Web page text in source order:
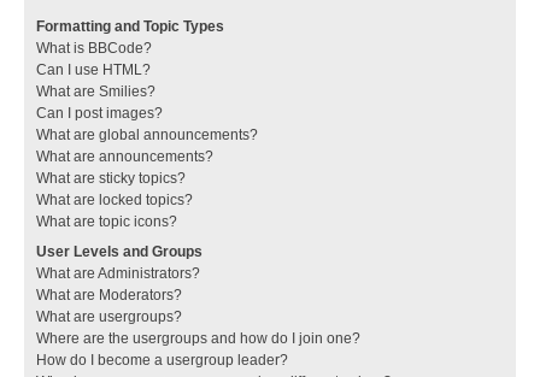
Formatting and Topic Types
What is BBCode?
Can I use HTML?
What are Smilies?
Can I post images?
What are global announcements?
What are announcements?
What are sticky topics?
What are locked topics?
What are topic icons?
User Levels and Groups
What are Administrators?
What are Moderators?
What are usergroups?
Where are the usergroups and how do I join one?
How do I become a usergroup leader?